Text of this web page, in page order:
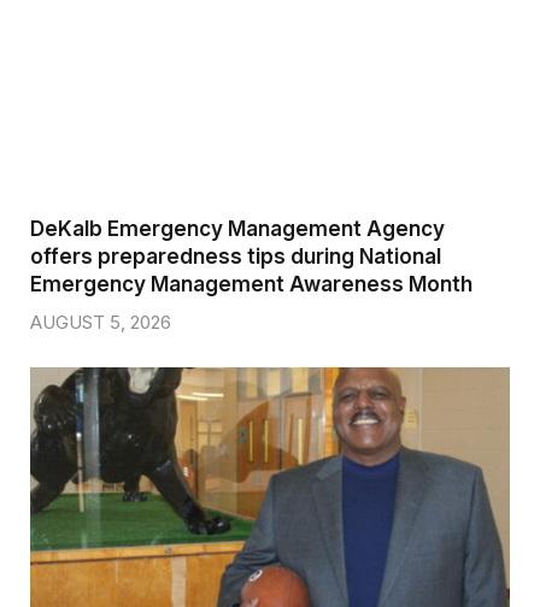
DeKalb Emergency Management Agency
offers preparedness tips during National
Emergency Management Awareness Month
AUGUST 5, 2026